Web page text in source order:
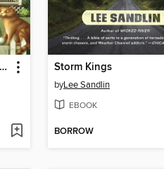
The Whizz Pop Chocolate Shop Storm Kings
byLee Sandlin
EBOOK
BORROW